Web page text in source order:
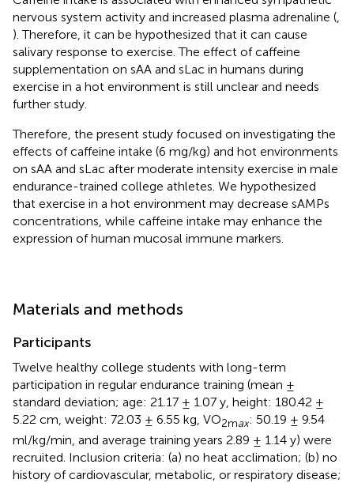
nervous system activity and increased plasma adrenaline (
). Therefore, it can be hypothesized that it can cause
salivary response to exercise. The effect of caffeine
supplementation on sAA and sLac in humans during
exercise in a hot environment is still unclear and needs
further study.
Therefore, the present study focused on investigating the
effects of caffeine intake (6 mg/kg) and hot environments
on sAA and sLac after moderate intensity exercise in male
endurance-trained college athletes. We hypothesized
that exercise in a hot environment may decrease sAMPs
concentrations, while caffeine intake may enhance the
expression of human mucosal immune markers.
Materials and methods
Participants
Twelve healthy college students with long-term
participation in regular endurance training (mean ±
standard deviation; age: 21.17 ± 1.07 y, height: 180.42 ±
5.22 cm, weight: 72.03 ± 6.55 kg, VO2max: 50.19 ± 9.54
ml/kg/min, and average training years 2.89 ± 1.14 y) were
recruited. Inclusion criteria: (a) no heat acclimation; (b) no
history of cardiovascular, metabolic, or respiratory disease;